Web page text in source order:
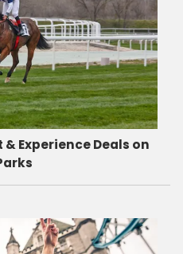
& Experience Deals on